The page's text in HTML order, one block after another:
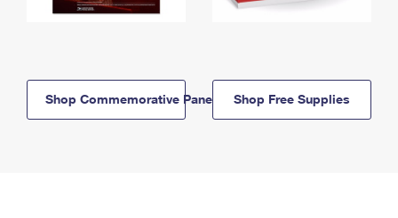
Shop Commemorative Panels Shop Free Supplies